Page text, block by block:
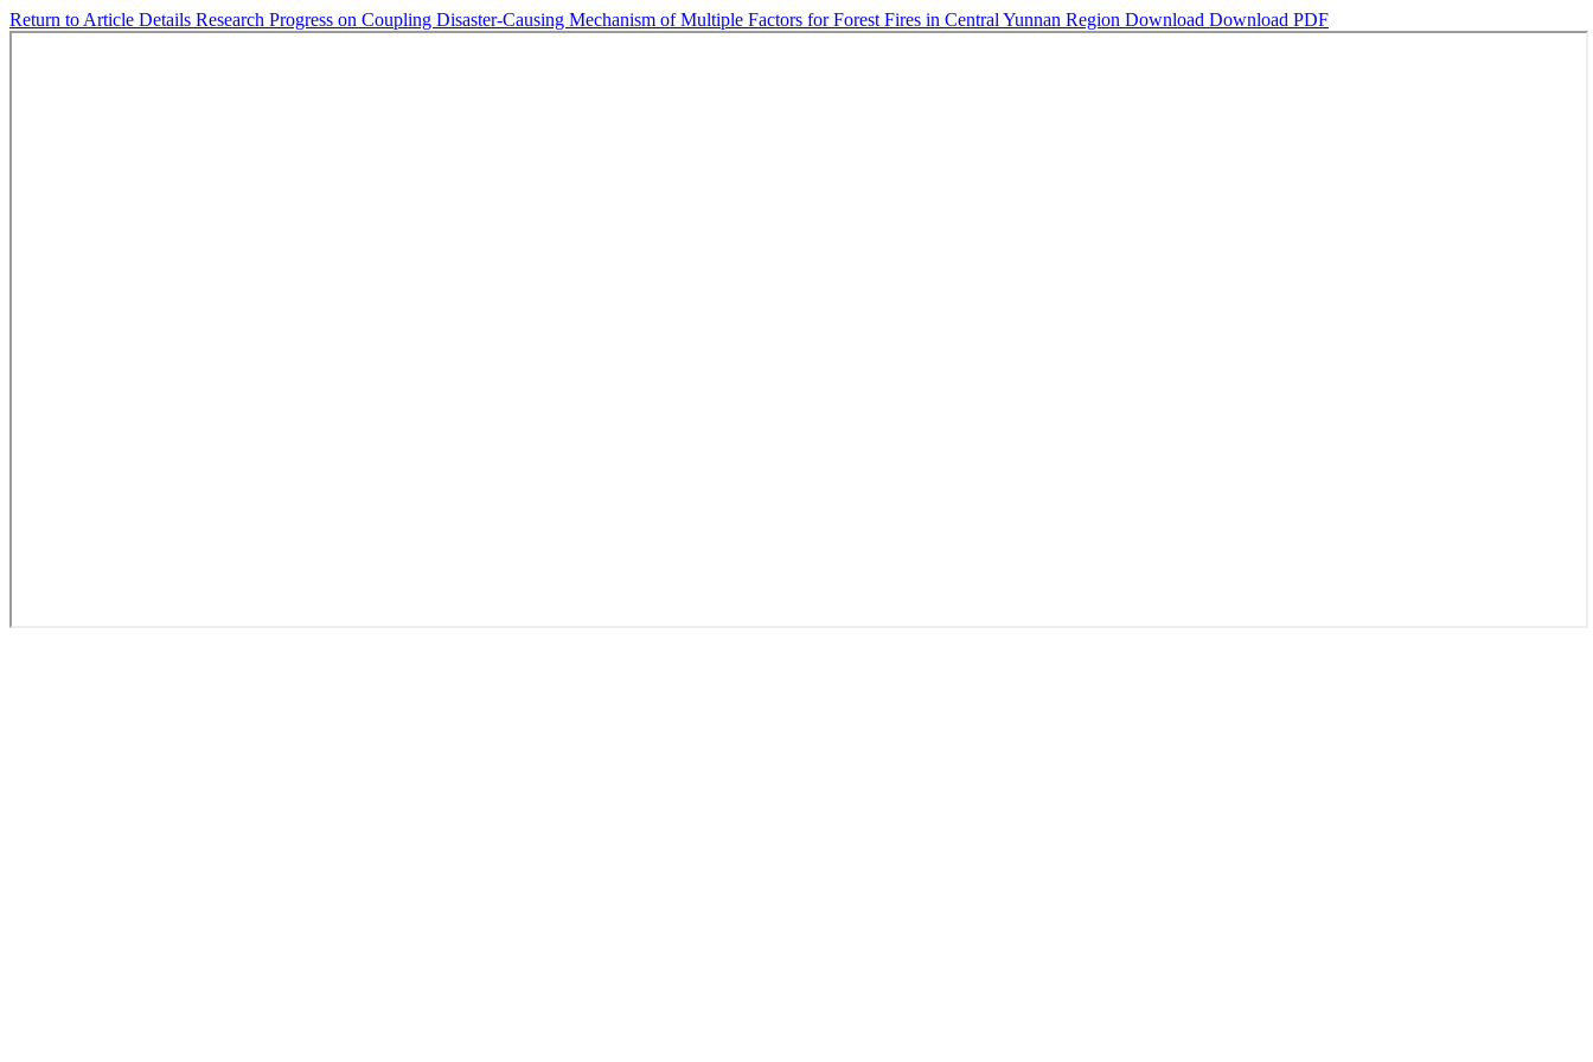
Return to Article Details Research Progress on Coupling Disaster-Causing Mechanism of Multiple Factors for Forest Fires in Central Yunnan Region Download Download PDF